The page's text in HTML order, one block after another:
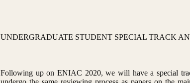
UNDERGRADUATE STUDENT SPECIAL TRACK
Following up on ENIAC 2020, we will have a special